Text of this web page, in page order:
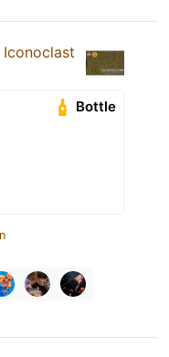
Iconoclast
Bottle